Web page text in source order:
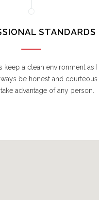
STANDARDS
keep a clean environment as I
be honest and courteous. I
advantage of any person.